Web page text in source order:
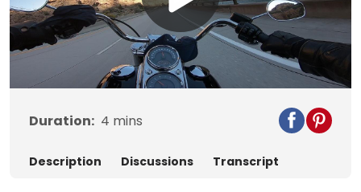
Play
Video
Duration: 4 mins
Description Discussions Transcript